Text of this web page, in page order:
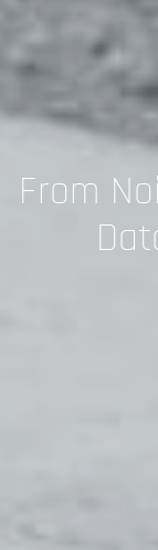
From